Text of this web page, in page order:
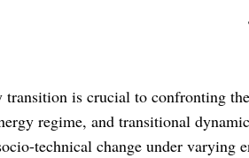
is crucial to confronting
regime, and transitional
technical change under